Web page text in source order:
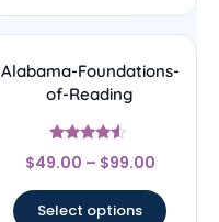
Alabama-Foundations-
of-Reading
Rated
4.33
$49.00 – $99.00
Select options